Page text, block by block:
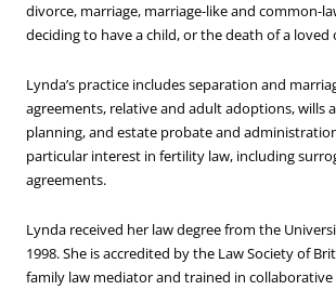
divorce, marriage, marriage-like and common-
deciding to have a child, or the death of a loved
Lynda’s practice includes separation and
agreements, relative and adult adoptions, wills
planning, and estate probate and
particular interest in fertility law, including
agreements.
Lynda received her law degree from the
1998. She is accredited by the Law Society of
family law mediator and trained in collaborative